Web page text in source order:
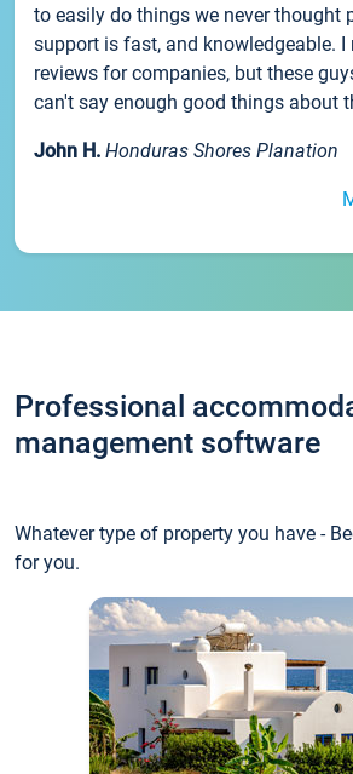
to easily do things we never thought
support is fast, and knowledgeable. I
reviews for companies, but these
can't say enough good things about
John H. Honduras Shores Planation
Professional
management software
Whatever type of property you have -
for you.